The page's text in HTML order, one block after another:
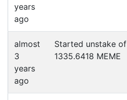
years
ago
almost
3
years
ago
Started unstake of
1335.6418 MEME